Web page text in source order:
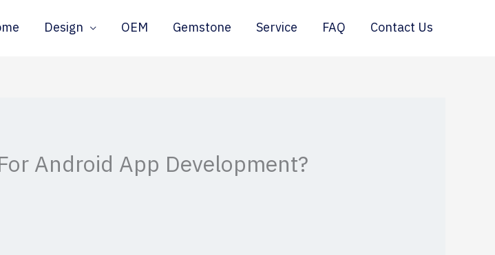
Design OEM Gemstone Service FAQ Contact Us
Android App Development?